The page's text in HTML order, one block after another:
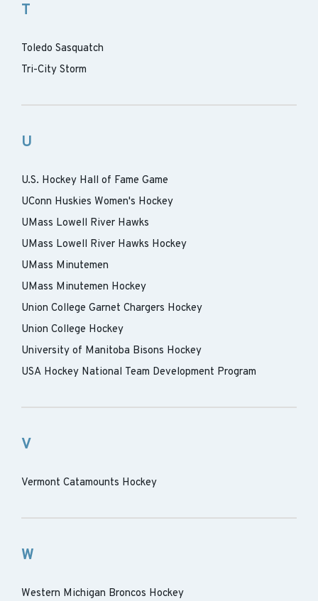
T
Toledo Sasquatch
Tri-City Storm
U
U.S. Hockey Hall of Fame Game
UConn Huskies Women's Hockey
UMass Lowell River Hawks
UMass Lowell River Hawks Hockey
UMass Minutemen
UMass Minutemen Hockey
Union College Garnet Chargers Hockey
Union College Hockey
University of Manitoba Bisons Hockey
USA Hockey National Team Development Program
V
Vermont Catamounts Hockey
W
Western Michigan Broncos Hockey